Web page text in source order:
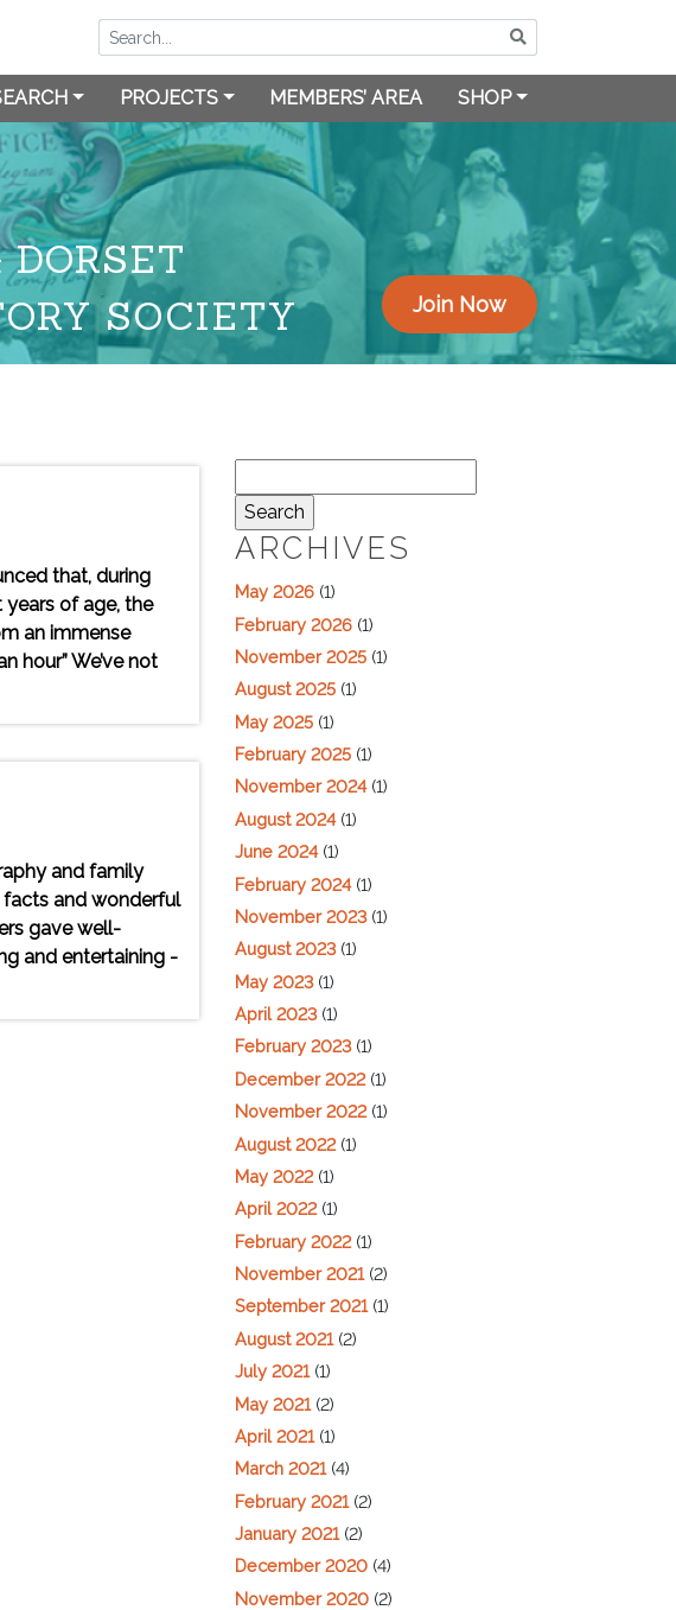
PROJECTS MEMBERS’ AREA SHOP
SOCIETY
Join Now
that, during
years of age, the
an immense
hour” We’ve not
and family
facts and wonderful
gave well-
and entertaining -
for:
ARCHIVES
May 2026 (1)
February 2026 (1)
November 2025 (1)
August 2025 (1)
May 2025 (1)
February 2025 (1)
November 2024(1)
August 2024(1)
June 2024(1)
February 2024(1)
November 2023(1)
August 2023(1)
May 2023(1)
April 2023(1)
February 2023(1)
December 2022(1)
November 2022(1)
August 2022(1)
May 2022(1)
April 2022(1)
February 2022(1)
November 2021(2)
September 2021(1)
August 2021(2)
July 2021(1)
May 2021(2)
April 2021(1)
March 2021(4)
February 2021(2)
January 2021(2)
December 2020 (4)
November 2020 (2)